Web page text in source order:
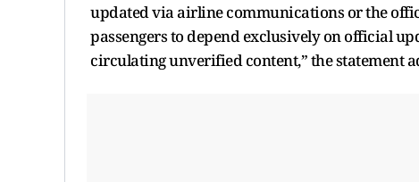
updated via airline communications or the
passengers to depend exclusively on official
circulating unverified content,” the statement